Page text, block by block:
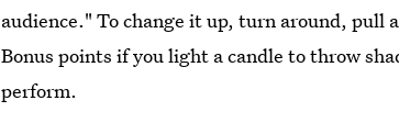
audience." To change it up, turn around, pull
Bonus points if you light a candle to throw
perform.